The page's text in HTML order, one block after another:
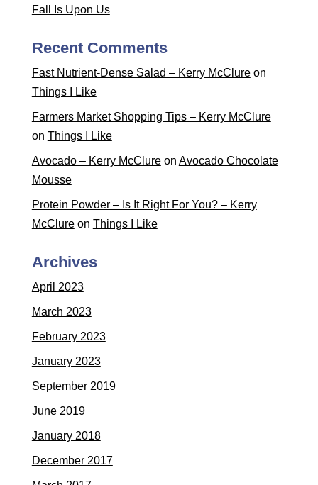
Fall Is Upon Us
Recent Comments
Fast Nutrient-Dense Salad – Kerry McClureon
Things I Like
Farmers Market Shopping Tips – Kerry McClure
on Things I Like
Avocado – Kerry McClureon Avocado Chocolate
Mousse
Protein Powder – Is It Right For You? – Kerry
McClureon Things I Like
Archives
April 2023
March 2023
February 2023
January 2023
September 2019
June 2019
January 2018
December 2017